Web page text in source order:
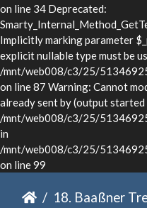
on line 34 Deprecated:
Implicitly marking parameter
explicit nullable type must be
/mnt/web008/c3/25/
on line 87 Warning: Cannot
already sent by (output
/mnt/web008/c3/25/
in
/mnt/web008/c3/25/
on line 99
18. Baaßner Treffen Dinkelsbühl